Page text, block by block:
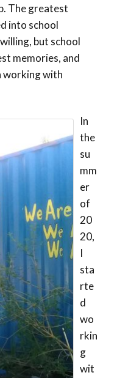
The greatest
into school
but school
memories, and
working with
In
the
su
mm
er
of
20
20,
I
sta
rte
d
wo
rkin
g
wit